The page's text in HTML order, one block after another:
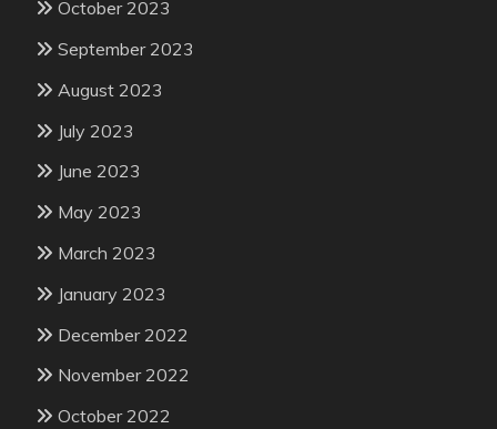
October 2023
September 2023
August 2023
July 2023
June 2023
May 2023
March 2023
January 2023
December 2022
November 2022
October 2022